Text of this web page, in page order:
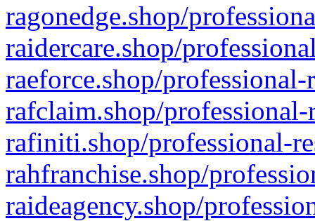
ragonedge.shop/
raidercare.shop/
raeforce.shop/
rafclaim.shop/
rafiniti.shop/professional-
rahfranchise.shop/
raideagency.shop/